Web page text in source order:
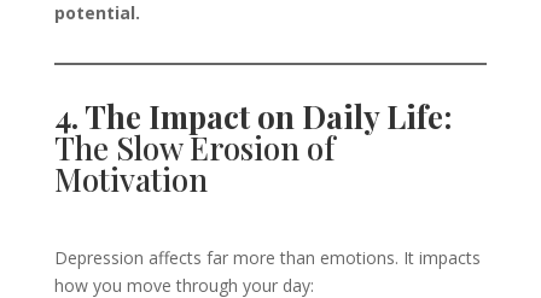
potential.
4. The Impact on Daily Life:
The Slow Erosion of
Motivation
Depression affects far more than emotions. It impacts
how you move through your day: